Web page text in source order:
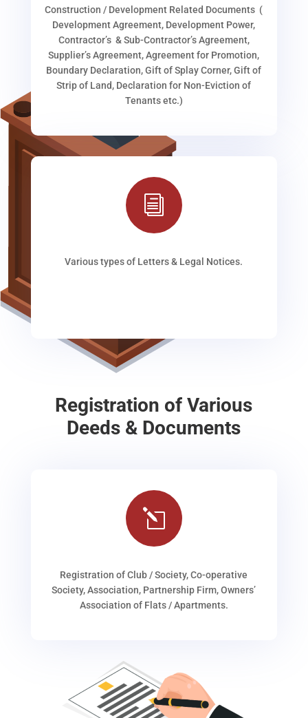
Construction / Development Related Documents (
Development Agreement, Development Power,
Contractor’s & Sub-Contractor’s Agreement,
Supplier’s Agreement, Agreement for Promotion,
Boundary Declaration, Gift of Splay Corner, Gift of
Strip of Land, Declaration for Non-Eviction of
Tenants etc.)
i
Various types of Letters & Legal Notices.
Registration of Various
Deeds & Documents
l
Registration of Club / Society, Co-operative
Society, Association, Partnership Firm, Owners’
Association of Flats / Apartments.